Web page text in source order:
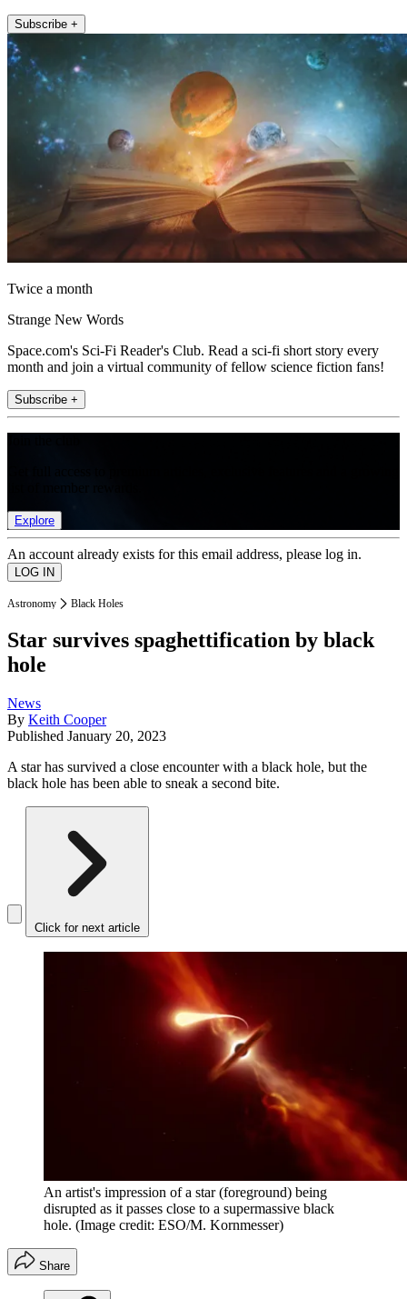
Subscribe +
Twice a month
Strange New Words
Space.com's Sci-Fi Reader's Club. Read a sci-fi short story every
month and join a virtual community of fellow science fiction fans!
Subscribe +
Explore
An account already exists for this email address, please log in.
Astronomy Black Holes
Star survives spaghettification by black
hole
News
By Keith Cooper
Published January 20, 2023
A star has survived a close encounter with a black hole, but the
black hole has been able to sneak a second bite.
Click for next article
An artist's impression of a star (foreground) being
disrupted as it passes close to a supermassive black
hole. (Image credit: ESO/M. Kornmesser)
Share